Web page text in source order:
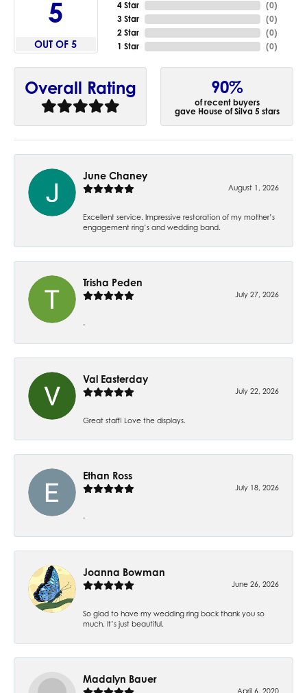
5
OUT OF 5
4 Star
3 Star
2 Star
1 Star
(0)
(0)
(0)
(0)
Overall Rating 90%
of recent buyers
gave House of Silva 5 stars
June Chaney
August 1, 2026
Excellent service. Impressive restoration of my mother’s
engagement ring’s and wedding band.
Trisha Peden
July 27, 2026
-
Val Easterday
July 22, 2026
Great staff! Love the displays.
Ethan Ross
July 18, 2026
-
Joanna Bowman
June 26, 2026
So glad to have my wedding ring back thank you so
much. It’s just beautiful.
Madalyn Bauer
April 6, 2020